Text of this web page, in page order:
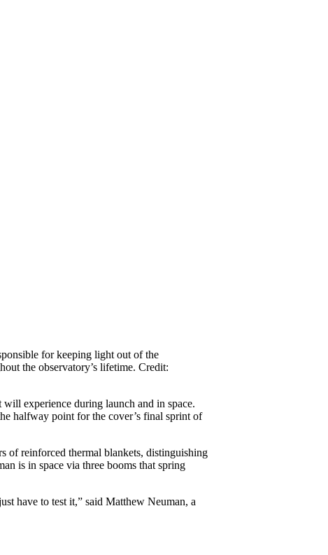
for keeping light out of the
the observatory’s lifetime. Credit:
experience during launch and in space.
halfway point for the cover’s final sprint of
of reinforced thermal blankets, distinguishing
is in space via three booms that spring
have to test it,” said Matthew Neuman, a